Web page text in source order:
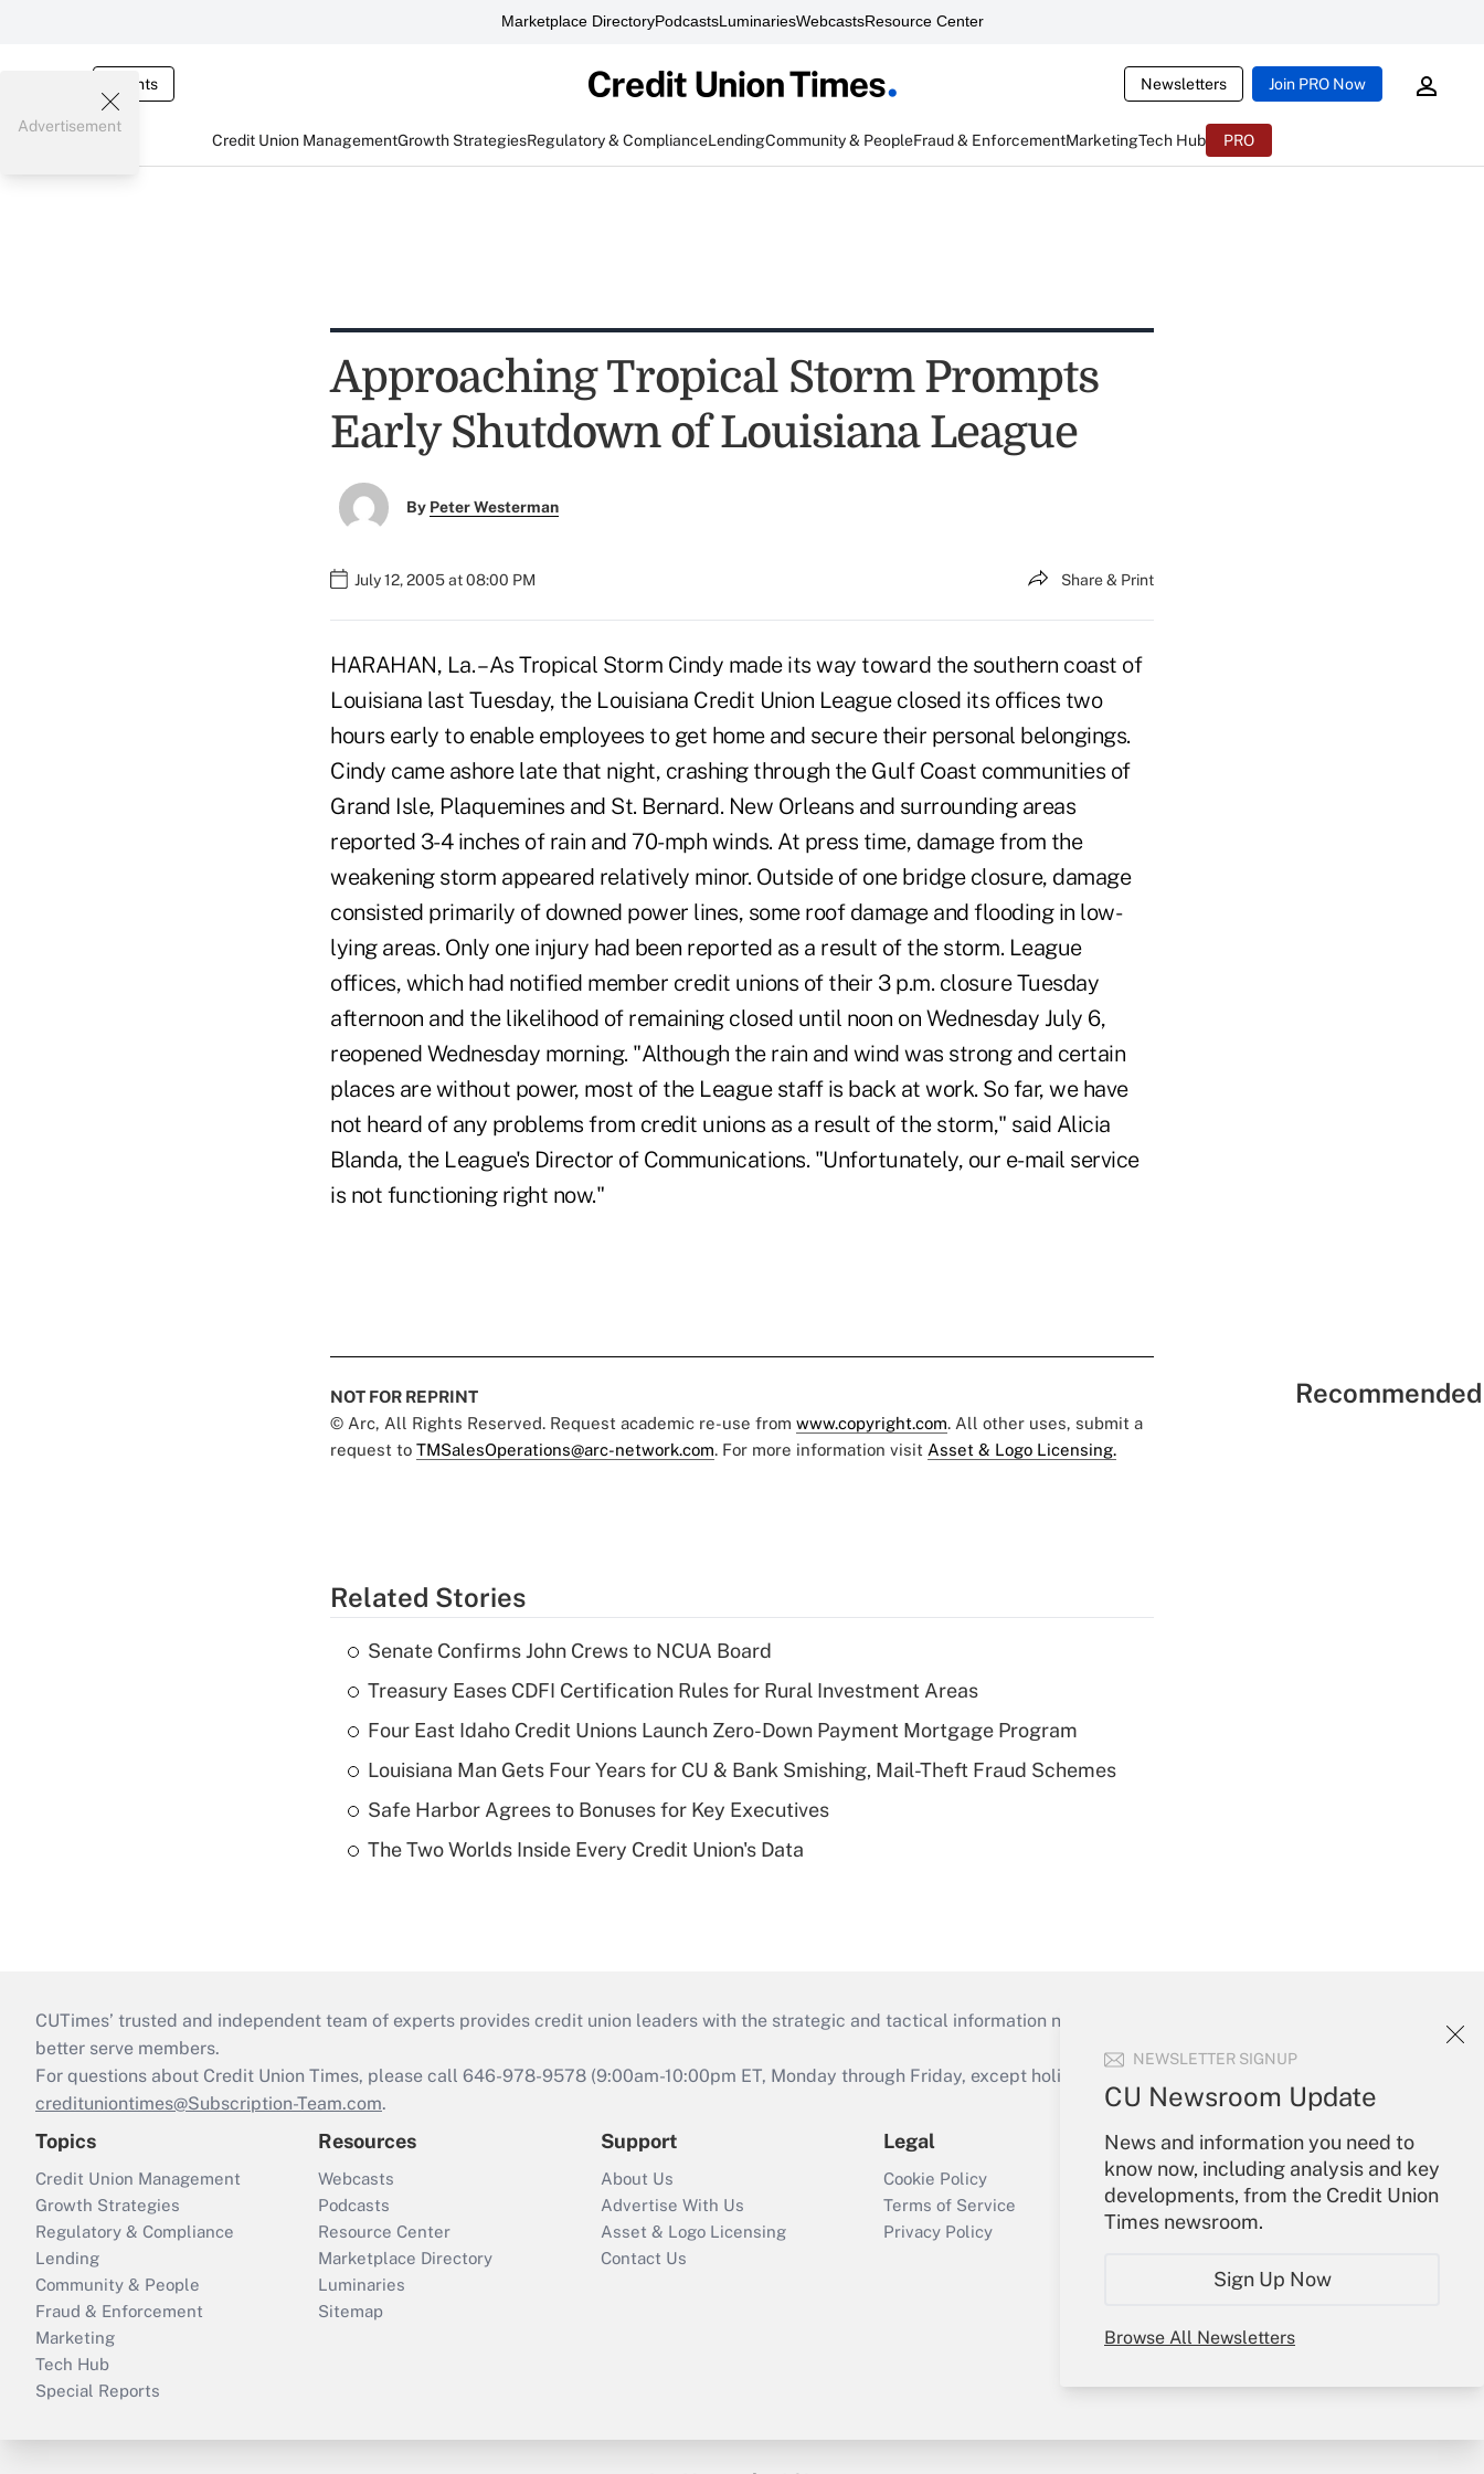
Marketplace DirectoryPodcastsLuminariesWebcastsResource Center
Events Newsletters Join PRO Now
Credit Union ManagementGrowth StrategiesRegulatory & ComplianceLendingCommunity & PeopleFraud & EnforcementMarketingTech Hub PRO
NEWSLETTER SIGNUP
CU Newsroom Update
News and information you need to
know now, including analysis and key
developments, from the Credit Union
Times newsroom.
Sign Up Now
Browse All Newsletters
Advertisement
Approaching Tropical Storm Prompts
Early Shutdown of Louisiana League
By Peter Westerman
July 12, 2005 at 08:00 PM Share & Print
HARAHAN, La. – As Tropical Storm Cindy made its way toward the southern coast of
Louisiana last Tuesday, the Louisiana Credit Union League closed its offices two
hours early to enable employees to get home and secure their personal belongings.
Cindy came ashore late that night, crashing through the Gulf Coast communities of
Grand Isle, Plaquemines and St. Bernard. New Orleans and surrounding areas
reported 3-4 inches of rain and 70-mph winds. At press time, damage from the
weakening storm appeared relatively minor. Outside of one bridge closure, damage
consisted primarily of downed power lines, some roof damage and flooding in low-
lying areas. Only one injury had been reported as a result of the storm. League
offices, which had notified member credit unions of their 3 p.m. closure Tuesday
afternoon and the likelihood of remaining closed until noon on Wednesday July 6,
reopened Wednesday morning. "Although the rain and wind was strong and certain
places are without power, most of the League staff is back at work. So far, we have
not heard of any problems from credit unions as a result of the storm," said Alicia
Blanda, the League's Director of Communications. "Unfortunately, our e-mail service
is not functioning right now."
NOT FOR REPRINT
© Arc, All Rights Reserved. Request academic re-use from www.copyright.com. All other uses, submit a
request to TMSalesOperations@arc-network.com. For more information visit Asset & Logo Licensing.
Related Stories
Senate Confirms John Crews to NCUA Board
Treasury Eases CDFI Certification Rules for Rural Investment Areas
Four East Idaho Credit Unions Launch Zero-Down Payment Mortgage Program
Louisiana Man Gets Four Years for CU & Bank Smishing, Mail-Theft Fraud Schemes
Safe Harbor Agrees to Bonuses for Key Executives
The Two Worlds Inside Every Credit Union's Data
CUTimes’ trusted and independent team of experts provides credit union leaders with the strategic and tactical information necessary to run their institutions and
better serve members.
For questions about Credit Union Times, please call 646-978-9578 (9:00am-10:00pm ET, Monday through Friday, except holidays), or send an email to
credituniontimes@Subscription-Team.com.
Topics
Credit Union Management
Growth Strategies
Regulatory & Compliance
Lending
Community & People
Fraud & Enforcement
Marketing
Tech Hub
Special Reports
Resources
Webcasts
Podcasts
Resource Center
Marketplace Directory
Luminaries
Sitemap
Support
About Us
Advertise With Us
Asset & Logo Licensing
Contact Us
Legal
Cookie Policy
Terms of Service
Privacy Policy
Your Account
Sign In
Create Account
Forgot Password